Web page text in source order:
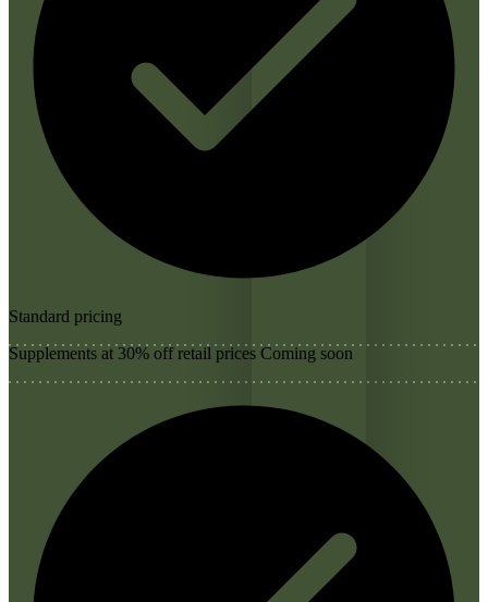
Standard pricing
Supplements at 30% off retail prices Coming soon